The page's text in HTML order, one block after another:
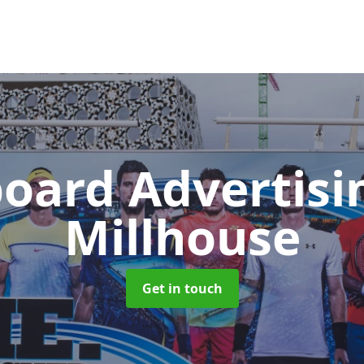
Millhouse
Get in touch